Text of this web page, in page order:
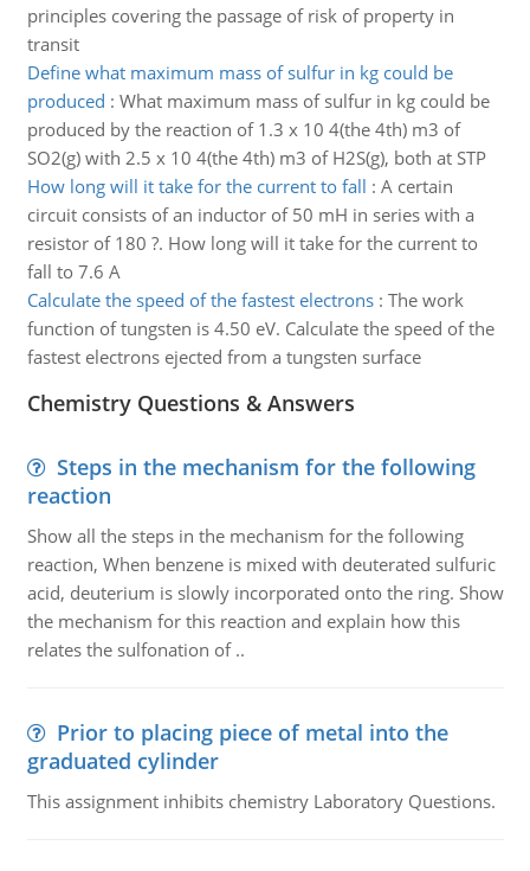
principles covering the passage of risk of property in
transit
Define what maximum mass of sulfur in kg could be
produced : What maximum mass of sulfur in kg could be
produced by the reaction of 1.3 x 10 4(the 4th) m3 of
SO2(g) with 2.5 x 10 4(the 4th) m3 of H2S(g), both at STP
How long will it take for the current to fall : A certain
circuit consists of an inductor of 50 mH in series with a
resistor of 180 ?. How long will it take for the current to
fall to 7.6 A
Calculate the speed of the fastest electrons: The work
function of tungsten is 4.50 eV. Calculate the speed of the
fastest electrons ejected from a tungsten surface
Chemistry Questions & Answers
Steps in the mechanism for the following
reaction
Show all the steps in the mechanism for the following
reaction, When benzene is mixed with deuterated sulfuric
acid, deuterium is slowly incorporated onto the ring. Show
the mechanism for this reaction and explain how this
relates the sulfonation of ..
Prior to placing piece of metal into the
graduated cylinder
This assignment inhibits chemistry Laboratory Questions.